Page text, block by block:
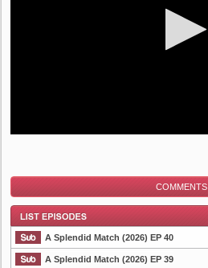
COMMENTS
A Splendid Match (2026) EP 40
A Splendid Match (2026) EP 39